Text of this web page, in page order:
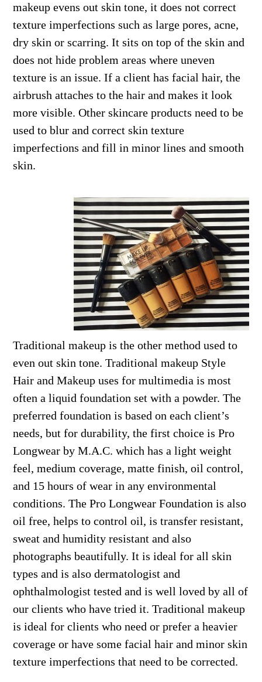
makeup evens out skin tone, it does not correct
texture imperfections such as large pores, acne,
dry skin or scarring. It sits on top of the skin and
does not hide problem areas where uneven
texture is an issue. If a client has facial hair, the
airbrush attaches to the hair and makes it look
more visible. Other skincare products need to be
used to blur and correct skin texture
imperfections and fill in minor lines and smooth
skin.
Traditional makeup is the other method used to
even out skin tone. Traditional makeup Style
Hair and Makeup uses for multimedia is most
often a liquid foundation set with a powder. The
preferred foundation is based on each client’s
needs, but for durability, the first choice is Pro
Longwear by M.A.C. which has a light weight
feel, medium coverage, matte finish, oil control,
and 15 hours of wear in any environmental
conditions. The Pro Longwear Foundation is also
oil free, helps to control oil, is transfer resistant,
sweat and humidity resistant and also
photographs beautifully. It is ideal for all skin
types and is also dermatologist and
ophthalmologist tested and is well loved by all of
our clients who have tried it. Traditional makeup
is ideal for clients who need or prefer a heavier
coverage or have some facial hair and minor skin
texture imperfections that need to be corrected.